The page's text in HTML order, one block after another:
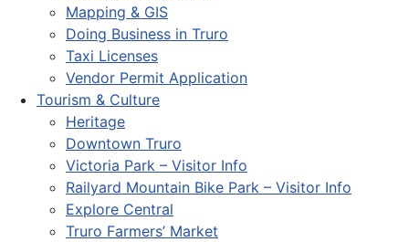
Mapping & GIS
Doing Business in Truro
Taxi Licenses
Vendor Permit Application
Tourism & Culture
Heritage
Downtown Truro
Victoria Park – Visitor Info
Railyard Mountain Bike Park – Visitor Info
Explore Central
Truro Farmers’ Market